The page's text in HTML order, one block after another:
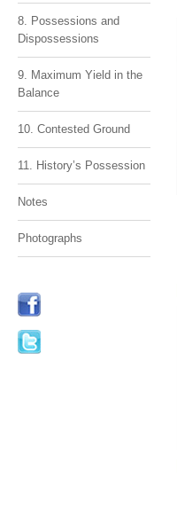
8. Possessions and
Dispossessions
9. Maximum Yield in the
Balance
10. Contested Ground
11. History’s Possession
Notes
Photographs